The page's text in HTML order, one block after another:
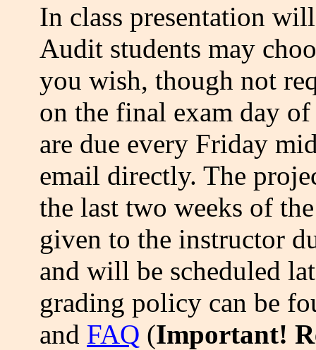
In class presentation
Audit students may
you wish, though not
on the final exam day
are due every Friday
email directly. The
the last two weeks of
given to the instructor
and will be scheduled
grading policy can be
and FAQ (Important!